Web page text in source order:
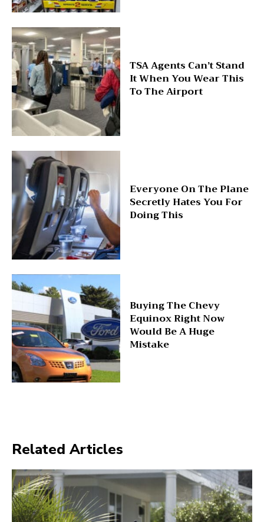
TSA Agents Can’t Stand
It When You Wear This
To The Airport
Everyone On The Plane
Secretly Hates You For
Doing This
Buying The Chevy
Equinox Right Now
Would Be A Huge
Mistake
Related Articles